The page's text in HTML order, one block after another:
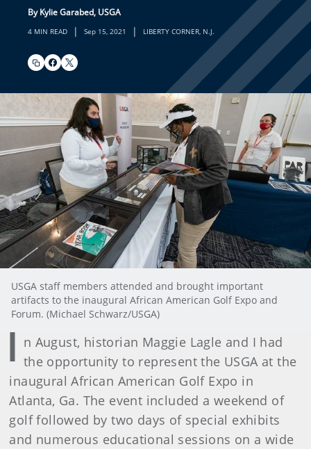
By Kylie Garabed, USGA
4 MIN READ | Sep 15, 2021 | LIBERTY CORNER, N.J.
USGA staff members attended and brought important
artifacts to the inaugural African American Golf Expo and
Forum. (Michael Schwarz/USGA)
I n August, historian Maggie Lagle and I had
the opportunity to represent the USGA at the
inaugural African American Golf Expo in
Atlanta, Ga. The event included a weekend of
golf followed by two days of special exhibits
and numerous educational sessions on a wide